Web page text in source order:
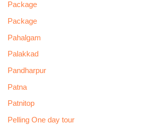
Package
Package
Pahalgam
Palakkad
Pandharpur
Patna
Patnitop
Pelling One day tour